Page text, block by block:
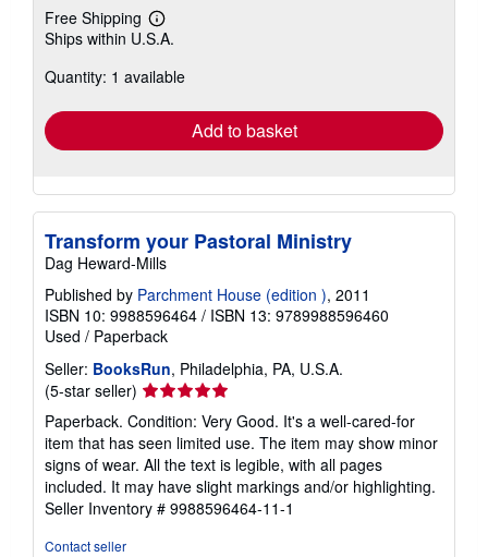
Free Shipping
Learn
more
shipping
Ships within U.S.A.
Quantity: 1 available
Add to basket
Transform your Pastoral Ministry
Dag Heward-Mills
Published by Parchment House (edition ), 2011
ISBN 10: 9988596464 / ISBN 13: 9789988596460
Used / Paperback
Seller: BooksRun, Philadelphia, PA, U.S.A.
(5-star seller) Seller
rating
5
out
of
5
stars
Paperback. Condition: Very Good. It's a well-cared-for
item that has seen limited use. The item may show minor
signs of wear. All the text is legible, with all pages
included. It may have slight markings and/or highlighting.
Seller Inventory # 9988596464-11-1
Contact seller